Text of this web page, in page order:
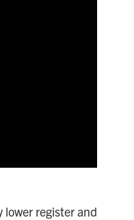
register and